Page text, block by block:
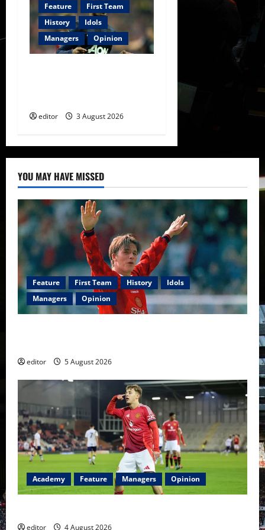
Feature
First Team
History
Idols
Managers
Opinion
editor 3 August 2026
YOU MAY HAVE MISSED
Feature First Team History
Idols
Managers
Opinion
editor 5 August 2026
Academy Feature Managers Opinion
editor 4 August 2026